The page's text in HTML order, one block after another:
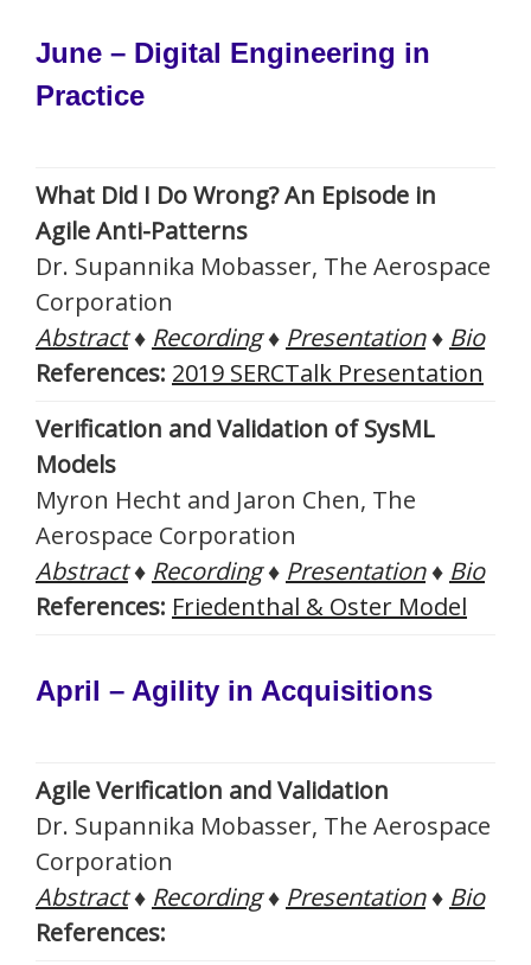
June – Digital Engineering in
Practice
What Did I Do Wrong? An Episode in
Agile Anti-Patterns
Dr. Supannika Mobasser, The Aerospace
Corporation
Abstract♦ Recording♦ Presentation♦ Bio
References: 2019 SERCTalk Presentation
Verification and Validation of SysML
Models
Myron Hecht and Jaron Chen, The
Aerospace Corporation
Abstract♦ Recording♦ Presentation♦ Bio
References: Friedenthal & Oster Model
April – Agility in Acquisitions
Agile Verification and Validation
Dr. Supannika Mobasser, The Aerospace
Corporation
Abstract♦ Recording♦ Presentation♦ Bio
References: